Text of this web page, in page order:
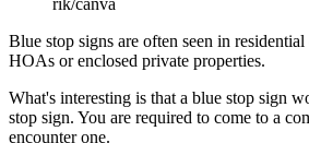
rik/canva
Blue stop signs are often seen in
HOAs or enclosed private properties.
What's interesting is that a blue stop sign
stop sign. You are required to come to a
encounter one.